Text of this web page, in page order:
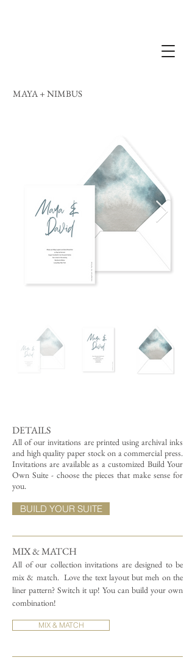
MAYA + NIMBUS
DETAILS
All of our invitations are printed using archival inks
and high quality paper stock on a commercial press.
Invitations are available as a customized Build Your
Own Suite - choose the pieces that make sense for
you.
MIX & MATCH
All of our collection invitations are designed to be
mix & match. Love the text layout but meh on the
liner pattern? Switch it up! You can build your own
combination!
MIX & MATCH
BUILD YOUR SUITE